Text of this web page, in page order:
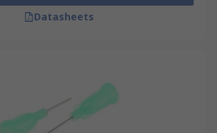
Datasheets